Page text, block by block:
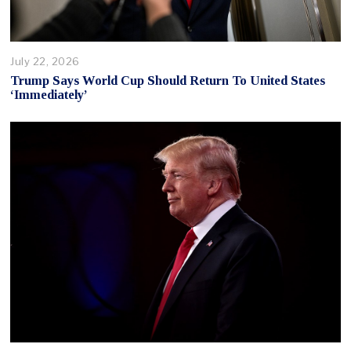
July 22, 2026
Trump Says World Cup Should Return To United States
‘Immediately’